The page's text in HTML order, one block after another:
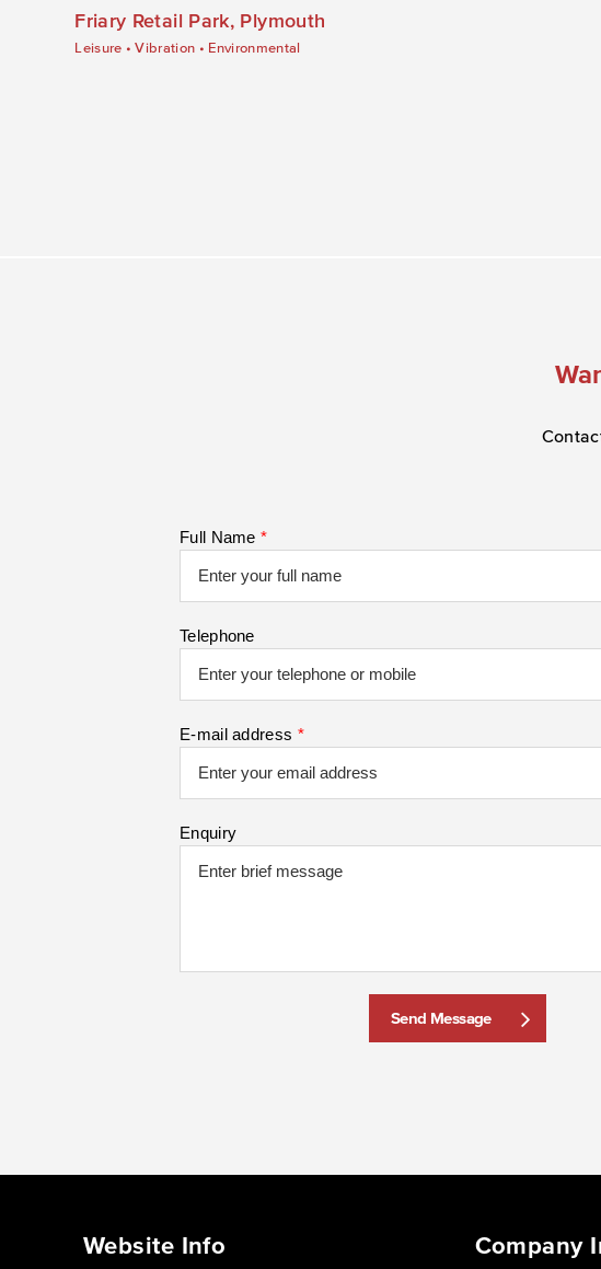
Friary Retail Park, Plymouth
Leisure •Vibration • Environmental
Full Name *
Telephone
E-mail address *
Enquiry
Send Message
Website Info Company